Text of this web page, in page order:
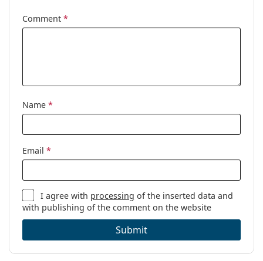
Comment *
Name *
Email *
I agree with processing of the inserted data and
with publishing of the comment on the website
Submit